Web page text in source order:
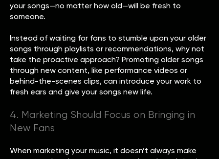
your songs—no matter how old—will be fresh to
someone.
Instead of waiting for fans to stumble upon your older
songs through playlists or recommendations, why not
take the proactive approach? Promoting older songs
through new content, like performance videos or
behind-the-scenes clips, can introduce your work to
fresh ears and give your songs new life.
4. Marketing Should Focus on Bringing in
New Fans
When marketing your music, it doesn’t always make